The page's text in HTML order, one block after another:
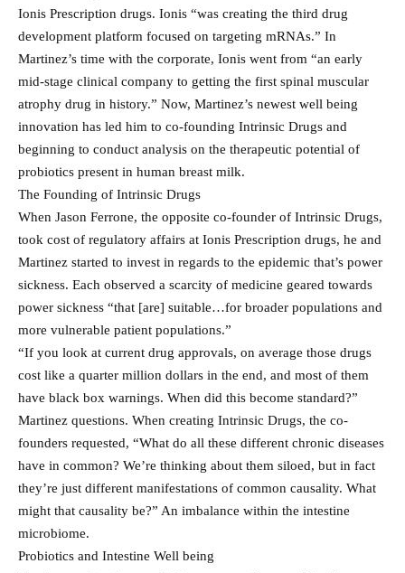
Ionis Prescription drugs. Ionis “was creating the third drug
development platform focused on targeting mRNAs.” In
Martinez’s time with the corporate, Ionis went from “an early
mid-stage clinical company to getting the first spinal muscular
atrophy drug in history.” Now, Martinez’s newest well being
innovation has led him to co-founding Intrinsic Drugs and
beginning to conduct analysis on the therapeutic potential of
probiotics present in human breast milk.
The Founding of Intrinsic Drugs
When Jason Ferrone, the opposite co-founder of Intrinsic Drugs,
took cost of regulatory affairs at Ionis Prescription drugs, he and
Martinez started to invest in regards to the epidemic that’s power
sickness. Each observed a scarcity of medicine geared towards
power sickness “that [are] suitable…for broader populations and
more vulnerable patient populations.”
“If you look at current drug approvals, on average those drugs
cost like a quarter million dollars in the end, and most of them
have black box warnings. When did this become standard?”
Martinez questions. When creating Intrinsic Drugs, the co-
founders requested, “What do all these different chronic diseases
have in common? We’re thinking about them siloed, but in fact
they’re just different manifestations of common causality. What
might that causality be?” An imbalance within the intestine
microbiome.
Probiotics and Intestine Well being